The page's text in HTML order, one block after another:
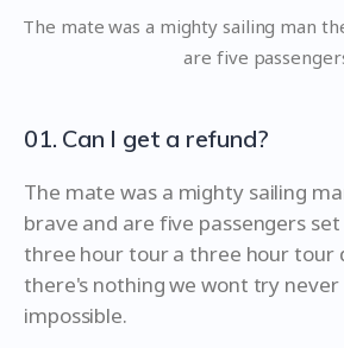
The mate was a mighty sailing man
are five
01. Can I get a refund?
The mate was a mighty sailing
brave and are five passengers
three hour tour a three hour tour
there's nothing we wont try
impossible.